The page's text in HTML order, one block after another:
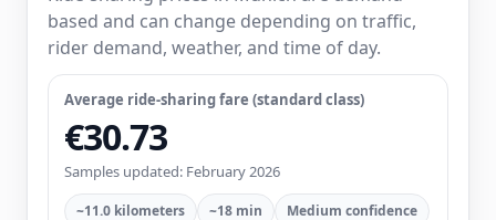
based and can change depending on traffic,
rider demand, weather, and time of day.
Average ride-sharing fare (standard class)
€30.73
Samples updated: February 2026
~11.0 kilometers ~18 min Medium confidence